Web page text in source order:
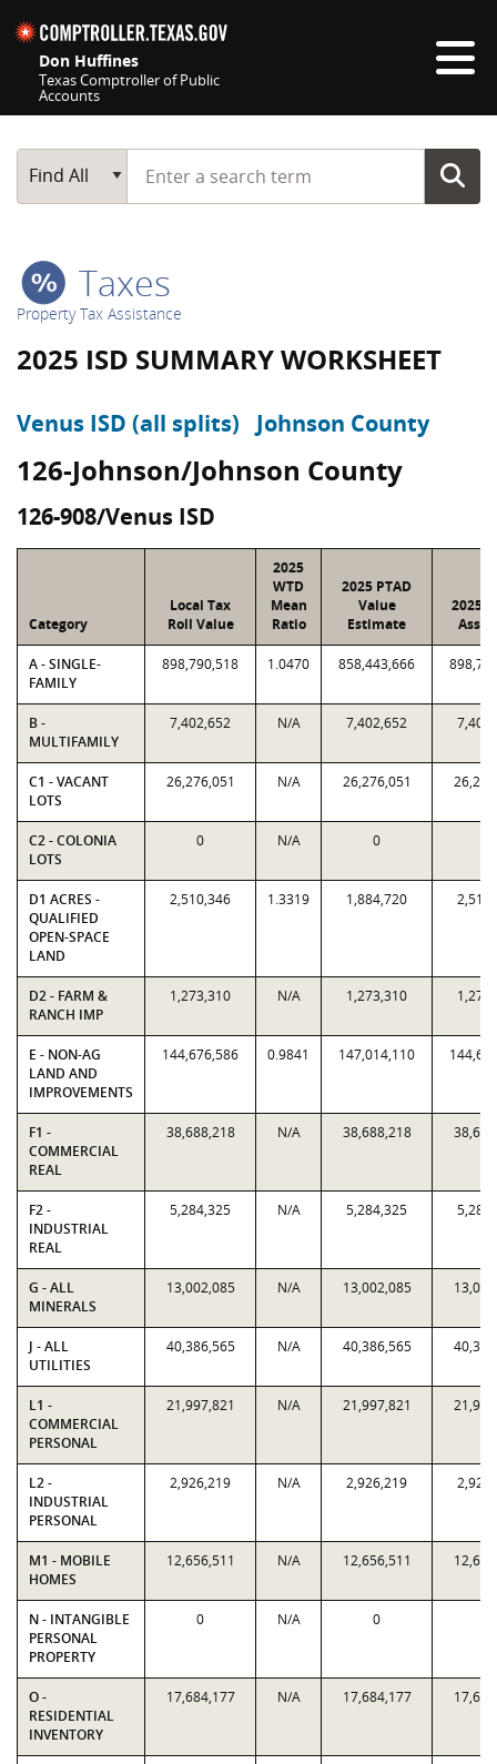
Don Huffines
Texas Comptroller of Public
Accounts
Main Search
Find All
Start typing a search term
Taxes
Property Tax Assistance
2025 ISD SUMMARY WORKSHEET
Venus ISD (all splits) Johnson County
126-Johnson/Johnson County
126-908/Venus ISD
Category
Local Tax
Roll Value
2025
WTD
Mean
Ratio
2025 PTAD
Value
Estimate
2025
A - SINGLE-
FAMILY
898,790,518 1.0470 858,443,666
B -
MULTIFAMILY
7,402,652 N/A 7,402,652
C1 - VACANT
LOTS
26,276,051 N/A 26,276,051
C2 - COLONIA
LOTS
0 N/A 0
D1 ACRES -
QUALIFIED
OPEN-SPACE
LAND
2,510,346 1.3319 1,884,720
D2 - FARM &
RANCH IMP
1,273,310 N/A 1,273,310
E - NON-AG
LAND AND
IMPROVEMENTS
144,676,586 0.9841 147,014,110
F1 -
COMMERCIAL
REAL
38,688,218 N/A 38,688,218
F2 -
INDUSTRIAL
REAL
5,284,325 N/A 5,284,325
G - ALL
MINERALS
13,002,085 N/A 13,002,085
J - ALL
UTILITIES
40,386,565 N/A 40,386,565
L1 -
COMMERCIAL
PERSONAL
21,997,821 N/A 21,997,821
L2 -
INDUSTRIAL
PERSONAL
2,926,219 N/A 2,926,219
M1 - MOBILE
HOMES
12,656,511 N/A 12,656,511
N - INTANGIBLE
PERSONAL
PROPERTY
0 N/A 0
O -
RESIDENTIAL
INVENTORY
17,684,177 N/A 17,684,177